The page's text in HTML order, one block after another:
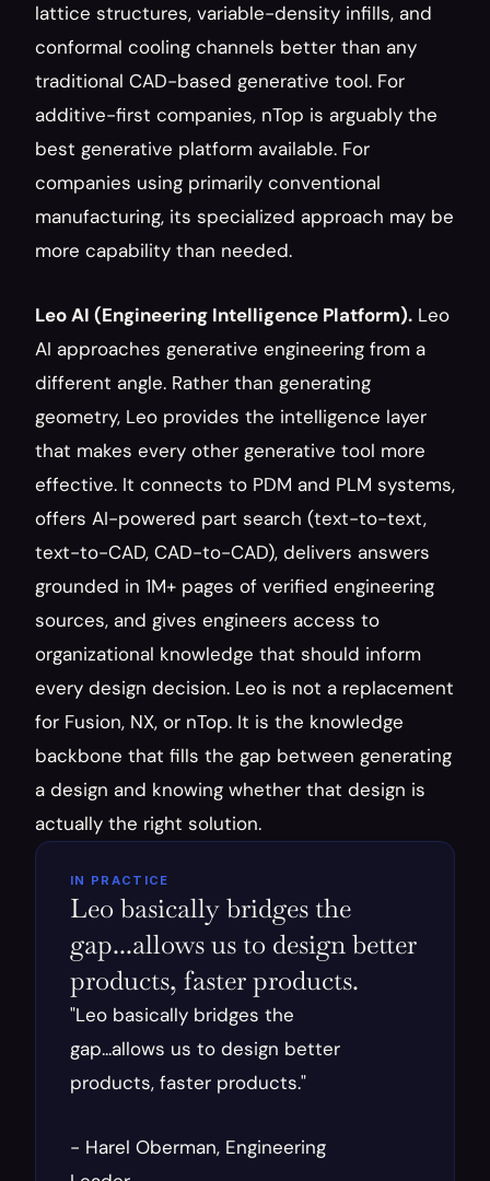
lattice structures, variable-density infills, and
conformal cooling channels better than any
traditional CAD-based generative tool. For
additive-first companies, nTop is arguably the
best generative platform available. For
companies using primarily conventional
manufacturing, its specialized approach may be
more capability than needed.
Leo AI (Engineering Intelligence Platform). Leo
AI approaches generative engineering from a
different angle. Rather than generating
geometry, Leo provides the intelligence layer
that makes every other generative tool more
effective. It connects to PDM and PLM systems,
offers AI-powered part search (text-to-text,
text-to-CAD, CAD-to-CAD), delivers answers
grounded in 1M+ pages of verified engineering
sources, and gives engineers access to
organizational knowledge that should inform
every design decision. Leo is not a replacement
for Fusion, NX, or nTop. It is the knowledge
backbone that fills the gap between generating
a design and knowing whether that design is
actually the right solution.
IN PRACTICE
Leo basically bridges the
gap...allows us to design better
products, faster products.
"Leo basically bridges the
gap...allows us to design better
products, faster products."
- Harel Oberman, Engineering